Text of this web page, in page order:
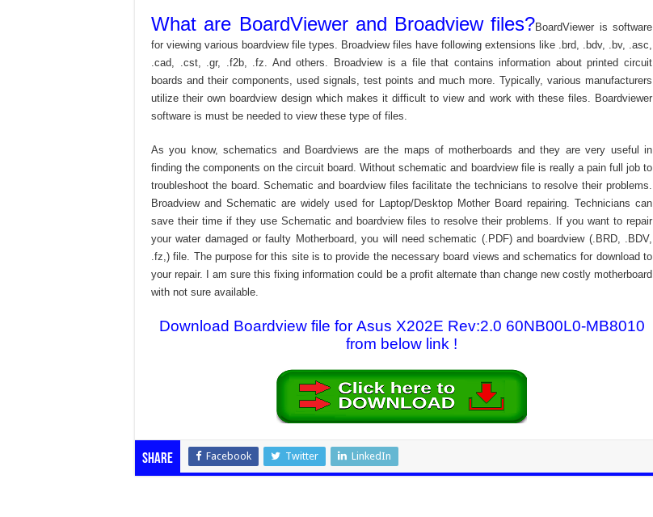
What are BoardViewer and Broadview files?BoardViewer is software
for viewing various boardview file types. Broadview files have following extensions like .brd, .bdv, .bv, .asc,
.cad, .cst, .gr, .f2b, .fz. And others. Broadview is a file that contains information about printed circuit
boards and their components, used signals, test points and much more. Typically, various manufacturers
utilize their own boardview design which makes it difficult to view and work with these files. Boardviewer
software is must be needed to view these type of files.
As you know, schematics and Boardviews are the maps of motherboards and they are very useful in
finding the components on the circuit board. Without schematic and boardview file is really a pain full job to
troubleshoot the board. Schematic and boardview files facilitate the technicians to resolve their problems.
Broadview and Schematic are widely used for Laptop/Desktop Mother Board repairing. Technicians can
save their time if they use Schematic and boardview files to resolve their problems. If you want to repair
your water damaged or faulty Motherboard, you will need schematic (.PDF) and boardview (.BRD, .BDV,
.fz,) file. The purpose for this site is to provide the necessary board views and schematics for download to
your repair. I am sure this fixing information could be a profit alternate than change new costly motherboard
with not sure available.
Download Boardview file for Asus X202E Rev:2.0 60NB00L0-MB8010
from below link !
Share Facebook Twitter LinkedIn